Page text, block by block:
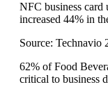
NFC business card
increased 44% in
Source: Technavio
62% of Food
critical to business